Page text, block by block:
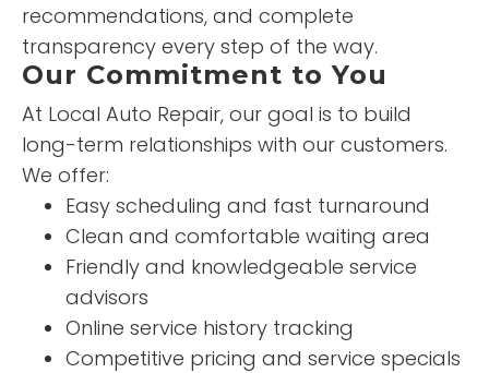
recommendations, and complete
transparency every step of the way.
Our Commitment to You
At Local Auto Repair, our goal is to build
long-term relationships with our customers.
We offer:
Easy scheduling and fast turnaround
Clean and comfortable waiting area
Friendly and knowledgeable service
advisors
Online service history tracking
Competitive pricing and service specials